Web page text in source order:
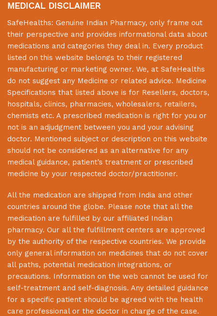
MEDICAL DISCLAIMER
SafeHealths: Genuine Indian Pharmacy, only frame out
their perspective and provides informational data about
medications and categories they deal in. Every product
listed on this website belongs to their registered
manufacturing or marketing owner. We, at SafeHealths
do not suggest any Medicine or related advice. Medicine
Specifications that listed above is for Resellers, doctors,
hospitals, clinics, pharmacies, wholesalers, retailers,
chemists etc. A prescribed medication is right for you or
not is an adjudgment between you and your advising
doctor. Mentioned subject or description on this website
should not be considered as an alternative for any
medical guidance, patient’s treatment or prescribed
medicine by your respected doctor/practitioner.
All the medication are shipped from India and other
countries around the globe. Please note that all the
medication are fulfilled by our affiliated Indian
pharmacy. Our all the fulfillment centers are approved
by the authority of the respective countries. We provide
only general information on medicines that do not cover
all paths, potential medication integrations, or
precautions. Information on the web cannot be used for
self-treatment and self-diagnosis. Any detailed guidance
for a specific patient should be agreed with the health
care professional or the doctor in charge of the case.